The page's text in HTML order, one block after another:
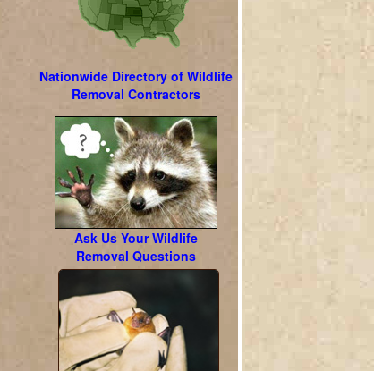
Nationwide Directory of Wildlife
Removal Contractors
Ask Us Your Wildlife
Removal Questions